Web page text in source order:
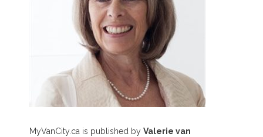
MyVanCity.ca is published by Valerie van